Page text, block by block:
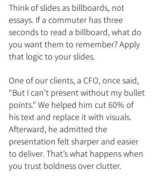
Think of slides as billboards, not
essays. If a commuter has three
seconds to read a billboard, what do
you want them to remember? Apply
that logic to your slides.
One of our clients, a CFO, once said,
“But I can’t present without my bullet
points.” We helped him cut 60% of
his text and replace it with visuals.
Afterward, he admitted the
presentation felt sharper and easier
to deliver. That’s what happens when
you trust boldness over clutter.